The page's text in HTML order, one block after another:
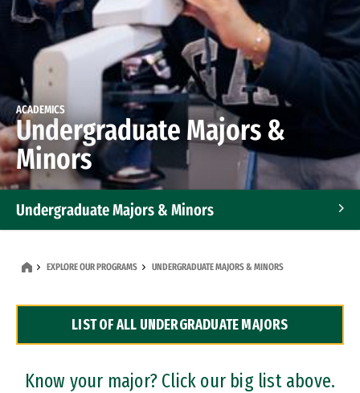
ACADEMICS
Undergraduate Majors &
Minors
Undergraduate Majors & Minors
Dual Degree Programs
Professional Certificates
EXPLORE OUR PROGRAMS UNDERGRADUATE MAJORS & MINORS
LIST OF ALL UNDERGRADUATE MAJORS
Know your major? Click our big list above.